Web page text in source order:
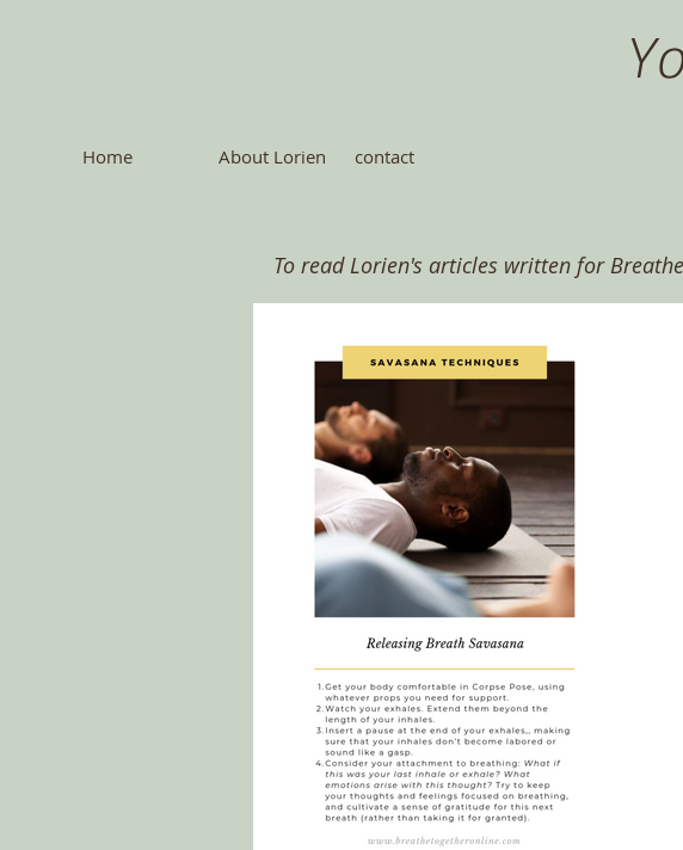
Home About Lorien contact
To read Lorien's articles written for